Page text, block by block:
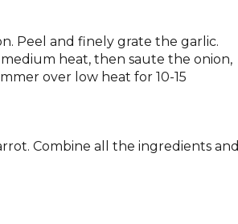
Peel and finely grate the garlic.
heat, then saute the onion,
over low heat for 10-15
Combine all the ingredients and